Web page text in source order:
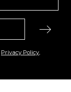
Privacy Policy,